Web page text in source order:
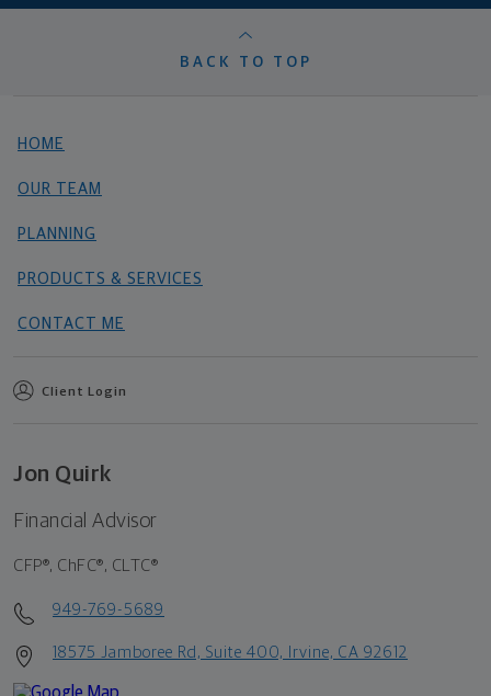
BACK TO TOP
HOME
OUR TEAM
PLANNING
PRODUCTS & SERVICES
CONTACT ME
Client Login
Jon Quirk
Financial Advisor
CFP®, ChFC®, CLTC®
949-769-5689
18575 Jamboree Rd, Suite 400, Irvine, CA 92612